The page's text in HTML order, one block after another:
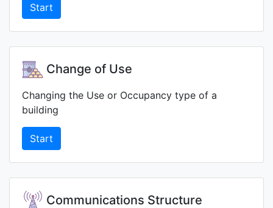
Start
Change of Use
Changing the Use or Occupancy type of a
building
Start
Communications Structure